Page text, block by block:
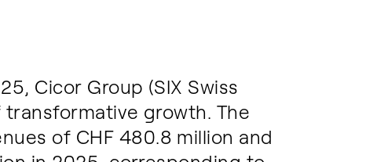
Cicor Group (SIX Swiss
transformative growth. The
of CHF 480.8 million and